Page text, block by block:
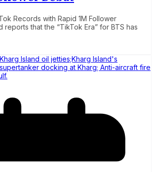
Records with Rapid 1M Follower
reports that the “TikTok Era” for BTS has